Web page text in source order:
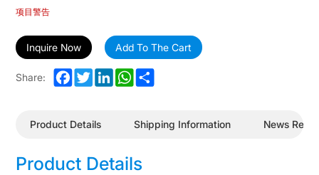
项目警告
Inquire Now Add To The Cart
Share: Facebook
TwitterLinkedInWhatsApp
Share
Product Details Shipping Information News
Product Details